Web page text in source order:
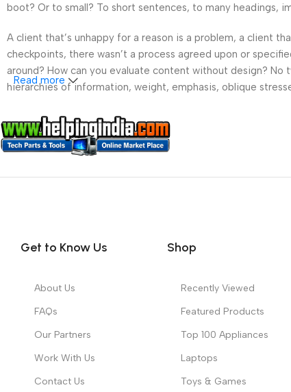
boot? Or to small? To short sentences, to many headings,
A client that’s unhappy for a reason is a problem, a client
checkpoints, there wasn’t a process agreed upon or
around? How can you evaluate content without design?
hierarchies of information, weight, emphasis, oblique
Read more
Get to Know Us
About Us
FAQs
Our Partners
Work With Us
Contact Us
Shop
Recently Viewed
Featured Products
Top 100 Appliances
Laptops
Toys & Games